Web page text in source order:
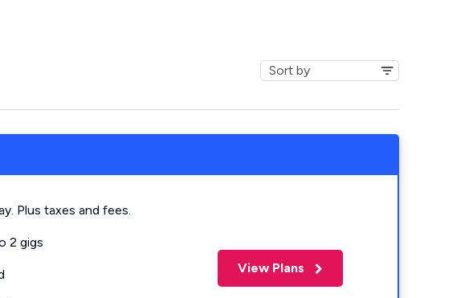
Plus taxes and fees.
2 gigs
View Plans